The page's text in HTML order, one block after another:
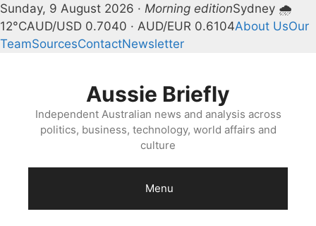
Sunday, 9 August 2026 · Morning editionSydney 🌧
12°CAUD/USD 0.7040 · AUD/EUR 0.6104About UsOur
TeamSourcesContactNewsletter
Aussie Briefly
Independent Australian news and analysis across
politics, business, technology, world affairs and
culture
Menu